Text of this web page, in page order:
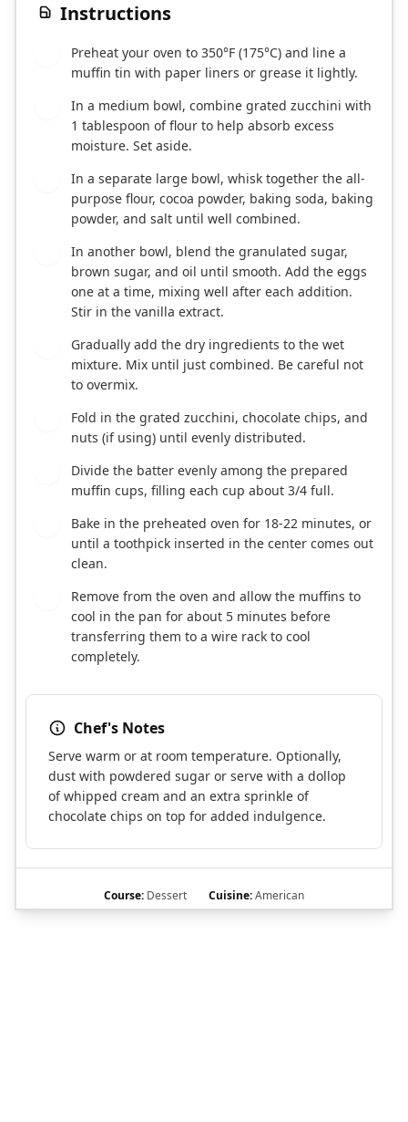
Instructions
Preheat your oven to 350°F (175°C) and line a
muffin tin with paper liners or grease it lightly.
In a medium bowl, combine grated zucchini with
1 tablespoon of flour to help absorb excess
moisture. Set aside.
In a separate large bowl, whisk together the all-
purpose flour, cocoa powder, baking soda, baking
powder, and salt until well combined.
In another bowl, blend the granulated sugar,
brown sugar, and oil until smooth. Add the eggs
one at a time, mixing well after each addition.
Stir in the vanilla extract.
Gradually add the dry ingredients to the wet
mixture. Mix until just combined. Be careful not
to overmix.
Fold in the grated zucchini, chocolate chips, and
nuts (if using) until evenly distributed.
Divide the batter evenly among the prepared
muffin cups, filling each cup about 3/4 full.
Bake in the preheated oven for 18-22 minutes, or
until a toothpick inserted in the center comes out
clean.
Remove from the oven and allow the muffins to
cool in the pan for about 5 minutes before
transferring them to a wire rack to cool
completely.
Chef's Notes
Serve warm or at room temperature. Optionally,
dust with powdered sugar or serve with a dollop
of whipped cream and an extra sprinkle of
chocolate chips on top for added indulgence.
Course: Dessert Cuisine:American